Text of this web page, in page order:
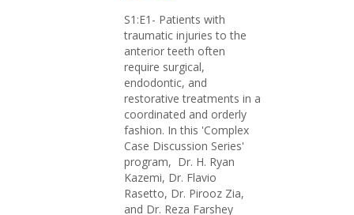
S1:E1- Patients with
traumatic injuries to the
anterior teeth often
require surgical,
endodontic, and
restorative treatments in a
coordinated and orderly
fashion. In this 'Complex
Case Discussion Series'
program, Dr. H. Ryan
Kazemi, Dr. Flavio
Rasetto, Dr. Pirooz Zia,
and Dr. Reza Farshey